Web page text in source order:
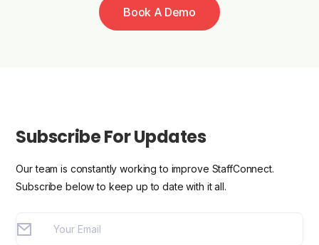
Book A Demo
Subscribe For Updates
Our team is constantly working to improve StaffConnect.
Subscribe below to keep up to date with it all.